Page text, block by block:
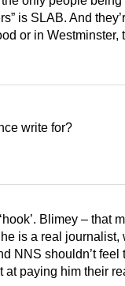
is SLAB. And
or in Westminster,
write for?
Blimey – that
is a real journalist,
NNS shouldn’t feel
paying him their